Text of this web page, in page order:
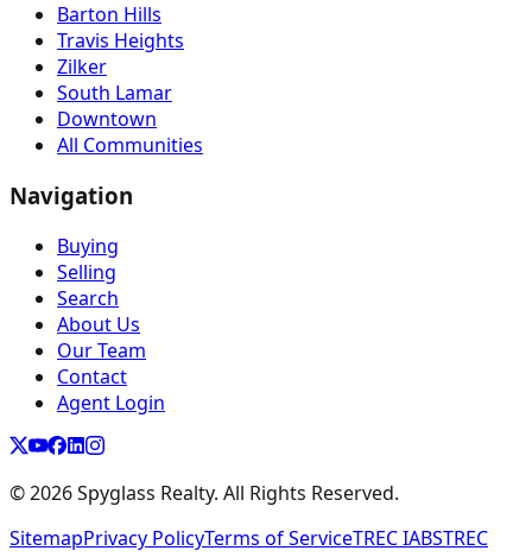
Barton Hills
Travis Heights
Zilker
South Lamar
Downtown
All Communities
Navigation
Buying
Selling
Search
About Us
Our Team
Contact
Agent Login
©2026Spyglass Realty. All Rights Reserved.
SitemapPrivacy PolicyTerms of ServiceTREC IABSTREC